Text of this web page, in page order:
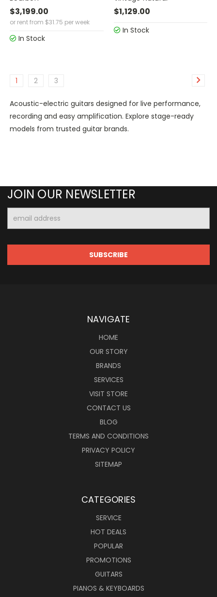
$3,199.00
or rent from $31.75 per week
In Stock
$1,129.00
In Stock
1 2 3
Acoustic-electric guitars designed for live performance,
recording and easy amplification. Explore stage-ready
models from trusted guitar brands.
JOIN OUR NEWSLETTER
Address
NAVIGATE
HOME
OUR STORY
BRANDS
SERVICES
VISIT STORE
CONTACT US
BLOG
TERMS AND CONDITIONS
PRIVACY POLICY
SITEMAP
CATEGORIES
SERVICE
HOT DEALS
POPULAR
PROMOTIONS
GUITARS
PIANOS & KEYBOARDS